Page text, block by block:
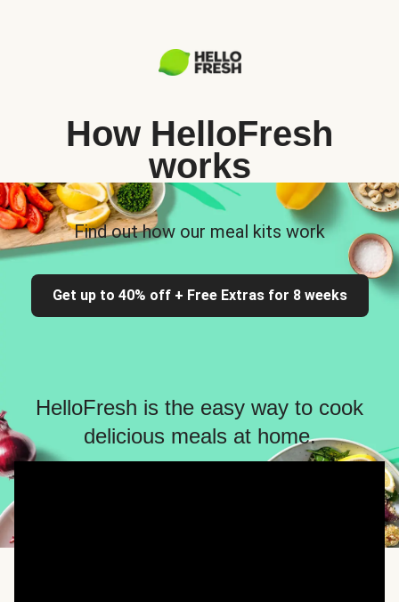
How HelloFresh
works
Find out how our meal kits work
Get up to 40% off + Free Extras for 8 weeks
HelloFresh is the easy way to cook
delicious meals at home.